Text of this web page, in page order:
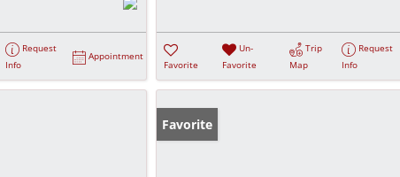
Request
Info
Appointment
Favorite
Un-
Favorite
Trip
Map
Request
Info
Favorite